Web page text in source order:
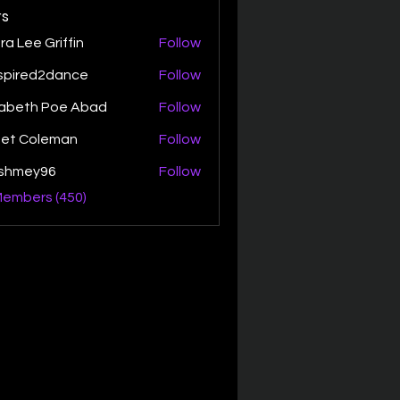
Lee Griffin Follow
Follow
Poe Abad Follow
Coleman Follow
Follow
(450)